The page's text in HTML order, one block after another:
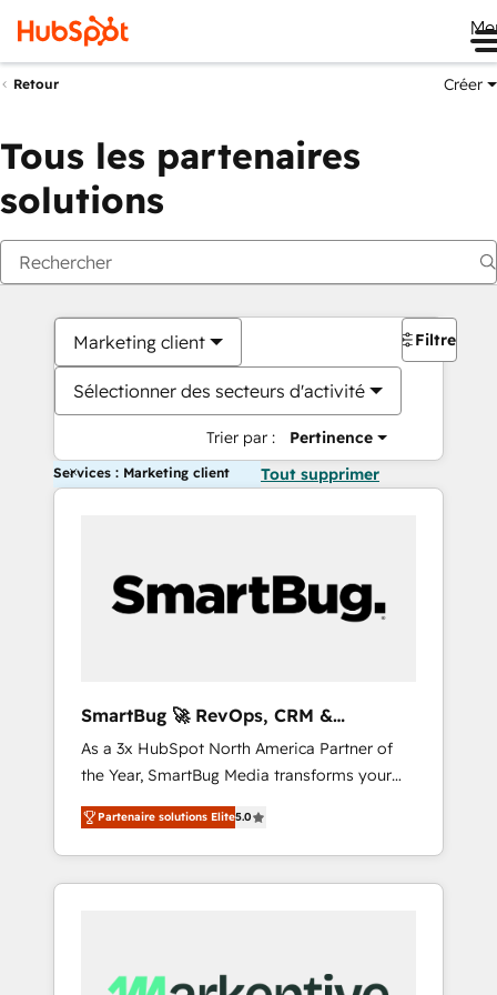
Retour Créer
Tous les partenaires
solutions
Marketing client
Sélectionner des secteurs d'activité
Trier par : Pertinence
Filtres
Services : Marketing client Tout supprimer
SmartBug 🚀 RevOps, CRM &
Integration Experts
As a 3x HubSpot North America Partner of
the Year, SmartBug Media transforms your
customer lifecycle into a revenue engine. Our
unified ecosystem includes specialized
divisions Globalia (AI & Software) and Point
Success Media (Paid Media), making this the
by Globalia’s technical development team. -
Partenaire solutions Elite5.0